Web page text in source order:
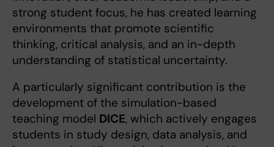
strong student focus, he has created learning
environments that promote scientific
thinking, critical analysis, and an in-depth
understanding of statistical uncertainty.
A particularly significant contribution is the
development of the simulation-based
teaching model DICE, which actively engages
students in study design, data analysis, and